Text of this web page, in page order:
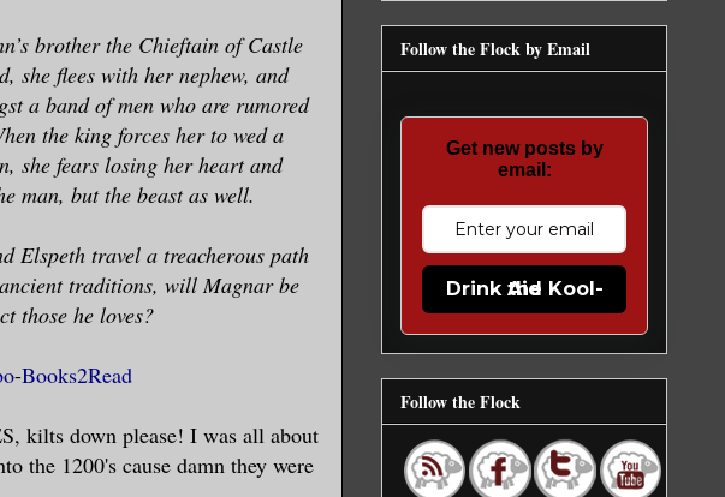
brother the Chieftain of Castle
she flees with her nephew, and
a band of men who are rumored
the king forces her to wed a
she fears losing her heart and
man, but the beast as well.
Elspeth travel a treacherous path
traditions, will Magnar be
those he loves?
-Books2Read
kilts down please! I was all about
the 1200's cause damn they were
Follow the Flock by Email
Get new posts by
email:
Drink the Kool-Aid
Follow the Flock